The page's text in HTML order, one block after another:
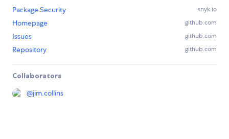
Package Security
snyk.io
Homepage github.com
Issues github.com
Repository github.com
Collaborators
@jim.collins